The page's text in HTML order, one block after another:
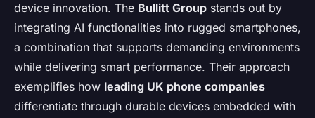
device innovation. The Bullitt Group stands out by
integrating AI functionalities into rugged smartphones,
a combination that supports demanding environments
while delivering smart performance. Their approach
exemplifies how leading UK phone companies
differentiate through durable devices embedded with